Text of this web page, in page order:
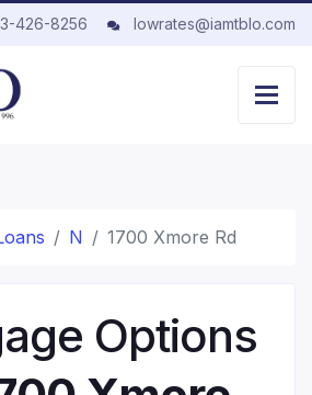
426-8256 lowrates@iamtblo.com
N 1700 Xmore Rd
Options